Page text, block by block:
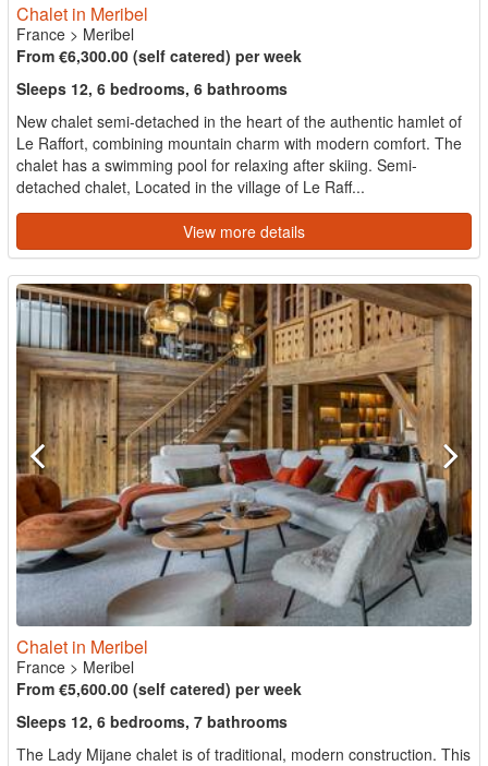
Chalet in Meribel
France > Meribel
From €6,300.00 (self catered) per week
Sleeps 12, 6 bedrooms, 6 bathrooms
New chalet semi-detached in the heart of the authentic hamlet of
Le Raffort, combining mountain charm with modern comfort. The
chalet has a swimming pool for relaxing after skiing. Semi-
detached chalet, Located in the village of Le Raff...
View more details
Chalet in Meribel
France > Meribel
From €5,600.00 (self catered) per week
Sleeps 12, 6 bedrooms, 7 bathrooms
The Lady Mijane chalet is of traditional, modern construction. This